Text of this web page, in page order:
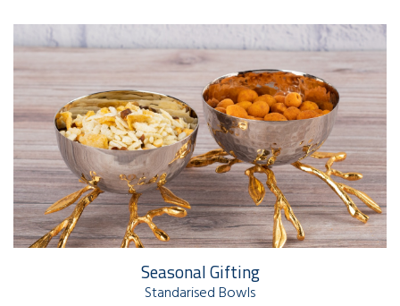
Seasonal Gifting
Standarised Bowls